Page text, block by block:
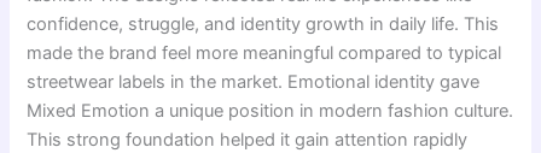
confidence, struggle, and identity growth in daily life. This
made the brand feel more meaningful compared to typical
streetwear labels in the market. Emotional identity gave
Mixed Emotion a unique position in modern fashion culture.
This strong foundation helped it gain attention rapidly